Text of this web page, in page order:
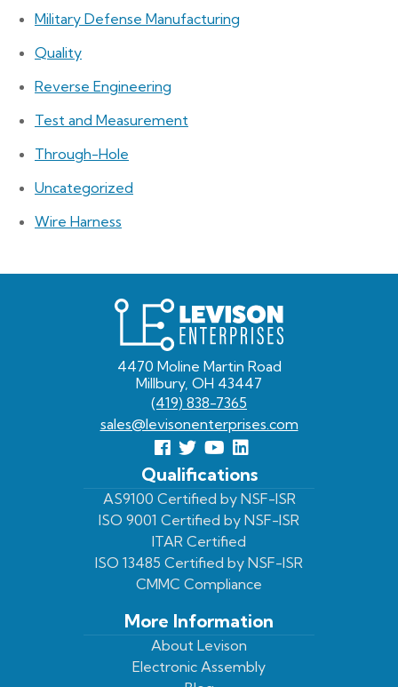
Military Defense Manufacturing
Quality
Reverse Engineering
Test and Measurement
Through-Hole
Uncategorized
Wire Harness
Levison
Enterprises
4470 Moline Martin Road
Millbury, OH 43447
(419) 838-7365
sales@levisonenterprises.com
Follow
us
Facebook
Follow
us
On
Twitter
View
Our
Youtube
Page
View
our
LinkedIn
Profile
Qualifications
AS9100 Certified by NSF-ISR
ISO 9001 Certified by NSF-ISR
ITAR Certified
ISO 13485 Certified by NSF-ISR
CMMC Compliance
More Information
About Levison
Electronic Assembly